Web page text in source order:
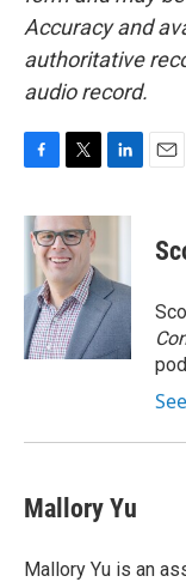
Accuracy and
authoritative
audio record.
c
e
o
k
i
t
t
e
r
n
d
I
n
Mallory Yu
Mallory Yu is an